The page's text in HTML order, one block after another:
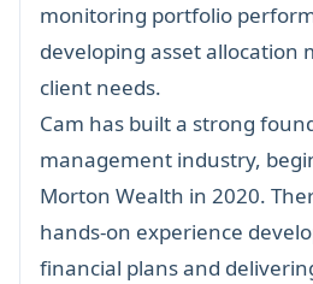
monitoring portfolio
developing asset allocation
client needs.
Cam has built a strong
management industry,
Morton Wealth in 2020.
hands-on experience
financial plans and